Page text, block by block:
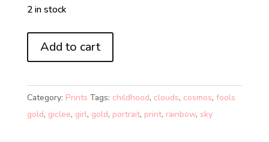
2 in stock
FOOL'S
RAINBOW
ROAD
(A5)
Add to cart
Category: Prints Tags: childhood, clouds, cosmos, fools
gold, giclee, girl, gold, portrait, print, rainbow, sky